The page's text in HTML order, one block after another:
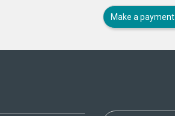
Make a payment